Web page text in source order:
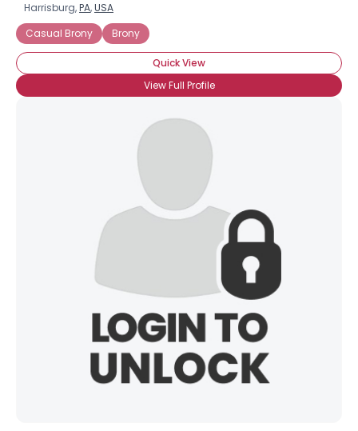
Harrisburg,PA,USA
Casual Brony
Brony
Quick View
View Full Profile